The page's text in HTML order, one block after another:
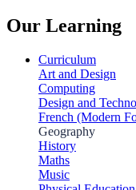
Our Learning
Curriculum
Art and Design
Computing
Design and
French (Modern
Geography
History
Maths
Music